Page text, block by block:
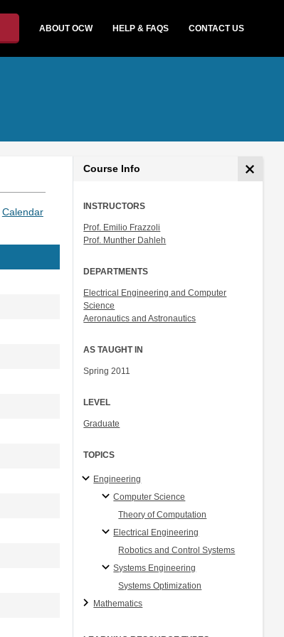
ABOUT OCW HELP & FAQS CONTACT US
Calendar
Course Info
INSTRUCTORS
Prof. Emilio Frazzoli
Prof. Munther Dahleh
DEPARTMENTS
Electrical Engineering and Computer
Science
Aeronautics and Astronautics
AS TAUGHT IN
Spring 2011
LEVEL
Graduate
TOPICS
Engineering
Computer Science
Theory of Computation
Electrical Engineering
Robotics and Control Systems
Systems Engineering
Systems Optimization
Mathematics